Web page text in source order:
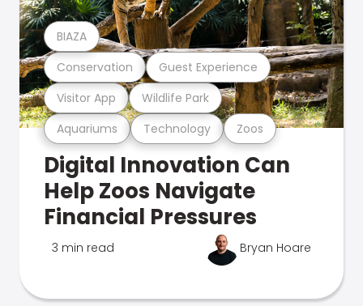
Aquariums Technology Zoos
Visitor App Wildlife Park
Conservation Guest Experience
BIAZA
Digital Innovation Can
Help Zoos Navigate
Financial Pressures
3 min read Bryan Hoare